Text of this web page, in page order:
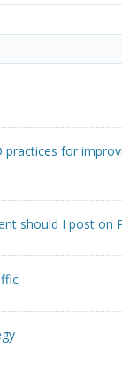
practices for
should I post on